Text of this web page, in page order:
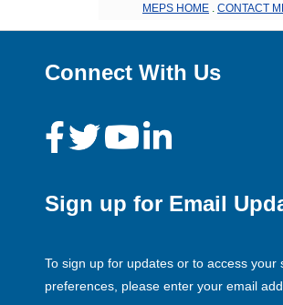
MEPS HOME CONTACT
Connect With Us
Sign up for Email
To sign up for updates or to access your
preferences, please enter your email